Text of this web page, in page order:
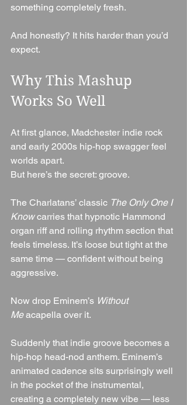
something completely fresh.
And honestly? It hits harder than you’d
expect.
Why This Mashup
Works So Well
At first glance, Madchester indie rock
and early 2000s hip-hop swagger feel
worlds apart.
But here’s the secret: groove.
The Charlatans’ classic The Only One I
Know carries that hypnotic Hammond
organ riff and rolling rhythm section that
feels timeless. It’s loose but tight at the
same time — confident without being
aggressive.
Now drop Eminem’s Without
Me acapella over it.
Suddenly that indie groove becomes a
hip-hop head-nod anthem. Eminem’s
animated cadence sits surprisingly well
in the pocket of the instrumental,
creating a completely new vibe — less